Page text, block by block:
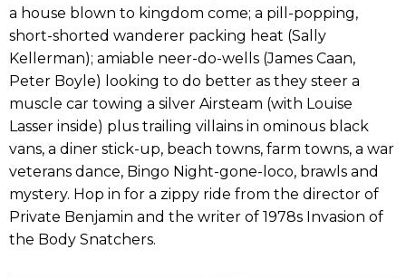
a house blown to kingdom come; a pill-popping,
short-shorted wanderer packing heat (Sally
Kellerman); amiable neer-do-wells (James Caan,
Peter Boyle) looking to do better as they steer a
muscle car towing a silver Airsteam (with Louise
Lasser inside) plus trailing villains in ominous black
vans, a diner stick-up, beach towns, farm towns, a war
veterans dance, Bingo Night-gone-loco, brawls and
mystery. Hop in for a zippy ride from the director of
Private Benjamin and the writer of 1978s Invasion of
the Body Snatchers.